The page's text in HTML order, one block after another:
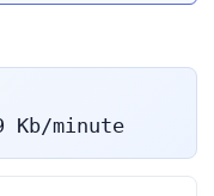
Kb/minute